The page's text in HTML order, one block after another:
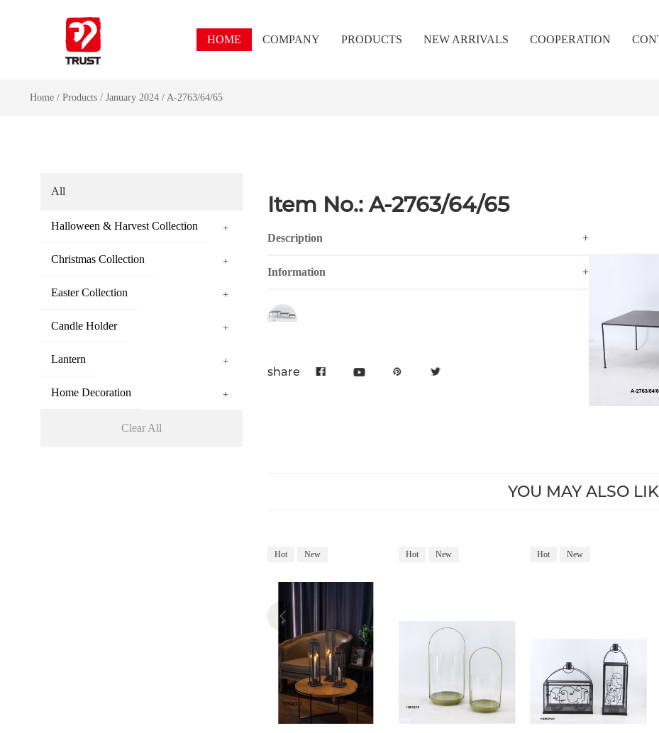
HOME COMPANY PRODUCTS NEW ARRIVALS COOPERATION
Home/ Products/ January 2024/ A-2763/64/65
All
Halloween & Harvest Collection +
Christmas Collection +
Easter Collection +
Candle Holder +
Lantern +
Home Decoration +
Clear All
Item No.: A-2763/64/65
Description +
Information +
share
YOU MAY ALSO
Hot New Hot New Hot New